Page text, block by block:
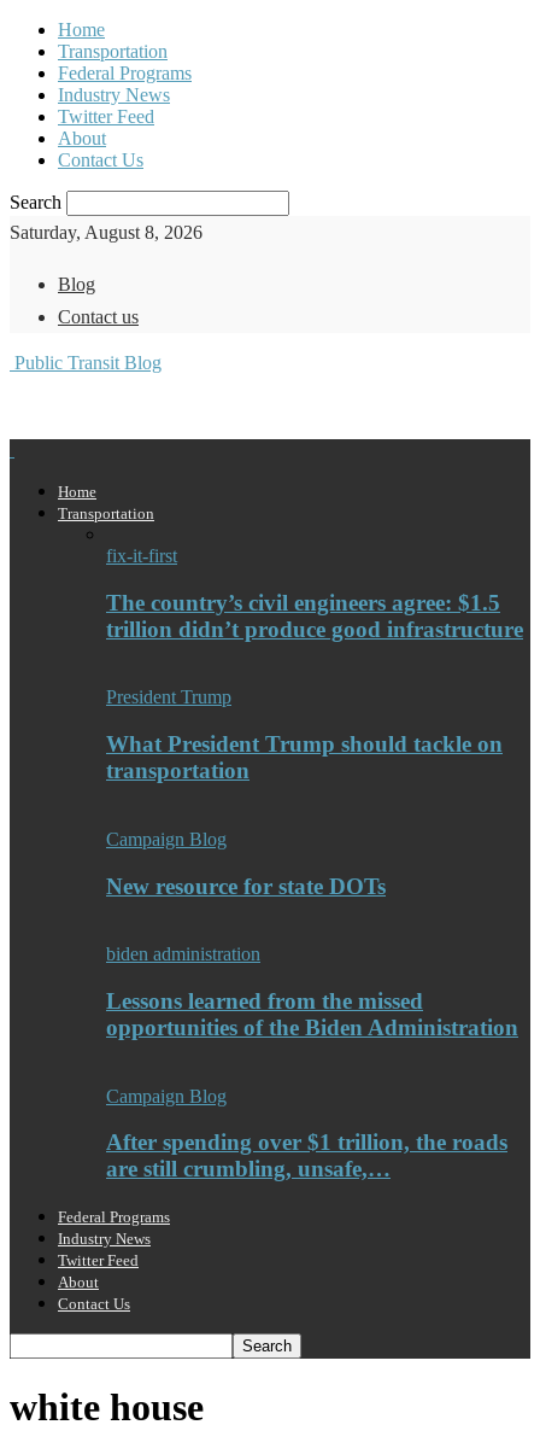
Home
Transportation
Federal Programs
Industry News
Twitter Feed
About
Contact Us
Search
Saturday, August 8, 2026
Blog
Contact us
Public Transit Blog
Home
Transportation
fix-it-first
The country’s civil engineers agree: $1.5
trillion didn’t produce good infrastructure
President Trump
What President Trump should tackle on
transportation
Campaign Blog
New resource for state DOTs
biden administration
Lessons learned from the missed
opportunities of the Biden Administration
Campaign Blog
After spending over $1 trillion, the roads
are still crumbling, unsafe,…
Federal Programs
Industry News
Twitter Feed
About
Contact Us
white house